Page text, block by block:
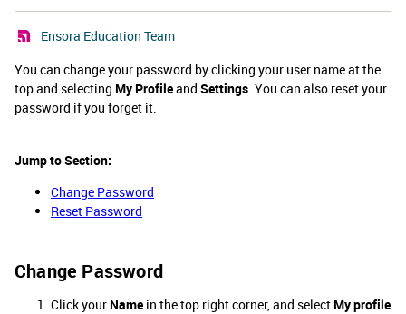
Ensora Education Team
You can change your password by clicking your user name at the
top and selecting My Profileand Settings. You can also reset your
password if you forget it.
Jump to Section:
Change Password
Reset Password​​​​​​​
Change Password
Click your Name in the top right corner, and select My profile